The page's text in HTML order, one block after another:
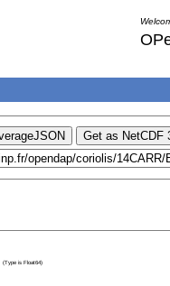
(Type is Float64)